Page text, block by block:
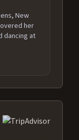
New
her
dancing at